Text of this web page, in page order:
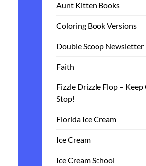
Aunt Kitten Books
Coloring Book Versions
Double Scoop Newsletter
Faith
Fizzle Drizzle Flop –
Stop!
Florida Ice Cream
Ice Cream
Ice Cream School